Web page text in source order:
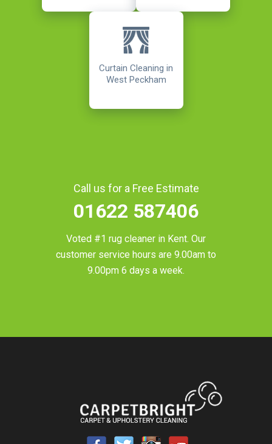
Curtain Cleaning in
West Peckham
Call us for a Free Estimate
01622 587406
Voted #1 rug cleaner in Kent. Our
customer service hours are 9.00am to
9.00pm 6 days a week.